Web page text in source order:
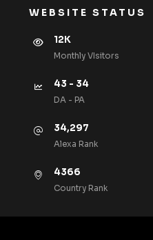
WEBSITE STATUS
12K
Monthly VIsitors
43 - 34
DA - PA
34,297
Alexa Rank
4366
Country Rank